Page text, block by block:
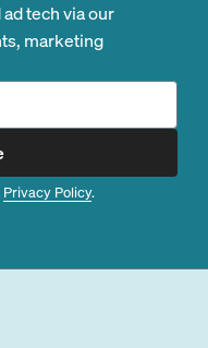
tech via our
marketing
Privacy Policy.